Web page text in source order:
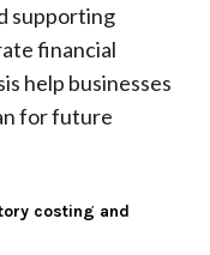
supporting
financial
help businesses
for future
costing and